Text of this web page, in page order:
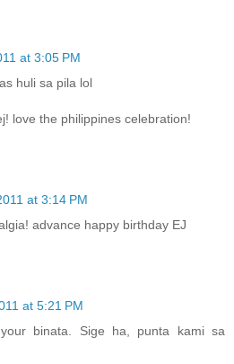
at 3:05 PM
huli sa pila lol
love the philippines celebration!
at 3:14 PM
advance happy birthday EJ
at 5:21 PM
binata. Sige ha, punta kami sa